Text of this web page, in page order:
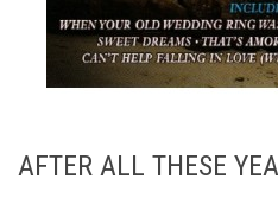
AFTER ALL THESE